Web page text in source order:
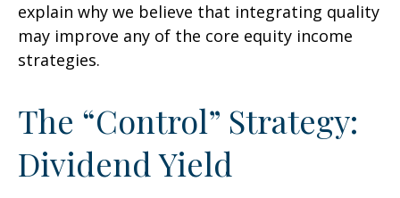
explain why we believe that integrating quality
may improve any of the core equity income
strategies.
The “Control” Strategy:
Dividend Yield